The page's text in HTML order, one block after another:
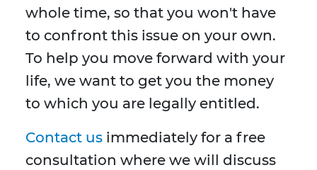
whole time, so that you won't have
to confront this issue on your own.
To help you move forward with your
life, we want to get you the money
to which you are legally entitled.
Contact us immediately for a free
consultation where we will discuss